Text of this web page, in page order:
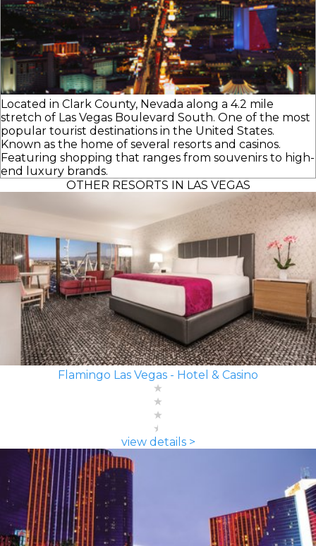
Located in Clark County, Nevada along a 4.2 mile
stretch of Las Vegas Boulevard South. One of the most
popular tourist destinations in the United States.
Known as the home of several resorts and casinos.
Featuring shopping that ranges from souvenirs to high-
end luxury brands.
OTHER RESORTS IN LAS VEGAS
Flamingo Las Vegas - Hotel & Casino
view details >